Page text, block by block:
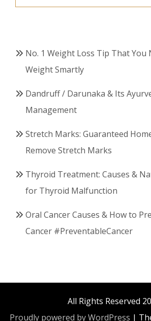
for:
No. 1 Weight Loss Tip That You
Weight Smartly
Dandruff / Darunaka & Its
Management
Stretch Marks: Guaranteed
Remove Stretch Marks
Thyroid Treatment: Causes &
for Thyroid Malfunction
Oral Cancer Causes & How to
Cancer #PreventableCancer
All Rights Reserved
Proudly powered by WordPress |